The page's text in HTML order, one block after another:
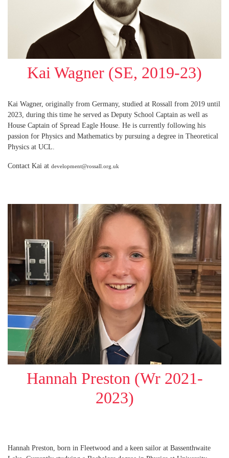
Kai Wagner (SE, 2019-23)
Kai Wagner, originally from Germany, studied at Rossall from 2019 until
2023, during this time he served as Deputy School Captain as well as
House Captain of Spread Eagle House. He is currently following his
passion for Physics and Mathematics by pursuing a degree in Theoretical
Physics at UCL.
Contact Kai at development@rossall.org.uk
Hannah Preston (Wr 2021-
2023)
Hannah Preston, born in Fleetwood and a keen sailor at Bassenthwaite